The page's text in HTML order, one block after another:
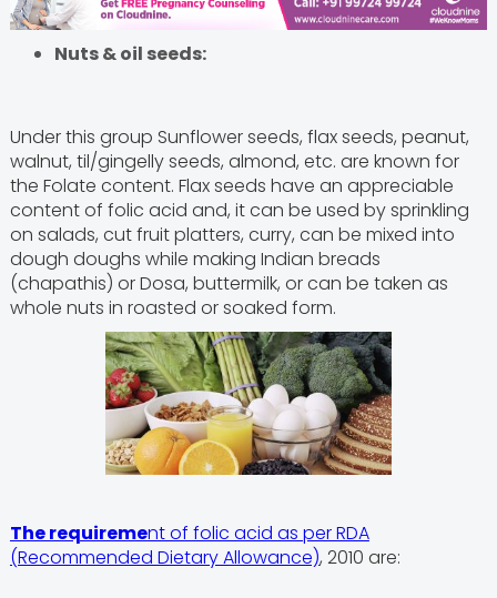
Nuts & oil seeds:
Under this group Sunflower seeds, flax seeds, peanut,
walnut, til/gingelly seeds, almond, etc. are known for
the Folate content. Flax seeds have an appreciable
content of folic acid and, it can be used by sprinkling
on salads, cut fruit platters, curry, can be mixed into
dough doughs while making Indian breads
(chapathis) or Dosa, buttermilk, or can be taken as
whole nuts in roasted or soaked form.
The requirement of folic acid as per RDA
(Recommended Dietary Allowance), 2010 are: